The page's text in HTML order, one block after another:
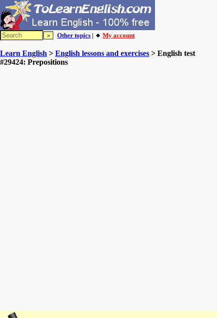
Other topics | 🔸 My account
Learn English > English lessons and exercises > English test
#29424: Prepositions